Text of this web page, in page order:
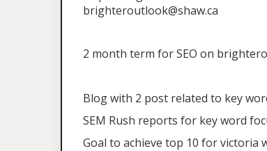
brighteroutlook@shaw.ca
2 month term for SEO on
Blog with 2 post related to key
SEM Rush reports for key word
Goal to achieve top 10 for victoria